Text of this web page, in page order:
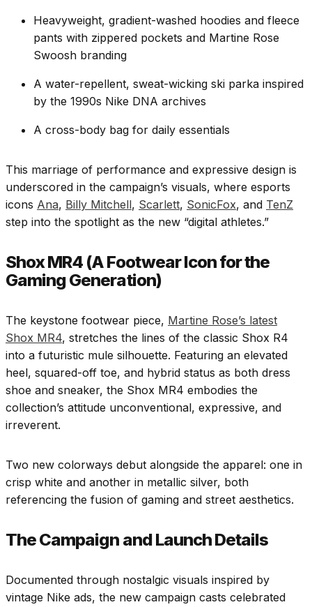
Heavyweight, gradient-washed hoodies and fleece
pants with zippered pockets and Martine Rose
Swoosh branding
A water-repellent, sweat-wicking ski parka inspired
by the 1990s Nike DNA archives
A cross-body bag for daily essentials
This marriage of performance and expressive design is
underscored in the campaign’s visuals, where esports
icons Ana, Billy Mitchell, Scarlett, SonicFox, and TenZ
step into the spotlight as the new “digital athletes.”
Shox MR4 (A Footwear Icon for the
Gaming Generation)
The keystone footwear piece, Martine Rose’s latest
Shox MR4, stretches the lines of the classic Shox R4
into a futuristic mule silhouette. Featuring an elevated
heel, squared-off toe, and hybrid status as both dress
shoe and sneaker, the Shox MR4 embodies the
collection’s attitude unconventional, expressive, and
irreverent.
Two new colorways debut alongside the apparel: one in
crisp white and another in metallic silver, both
referencing the fusion of gaming and street aesthetics.
The Campaign and Launch Details
Documented through nostalgic visuals inspired by
vintage Nike ads, the new campaign casts celebrated